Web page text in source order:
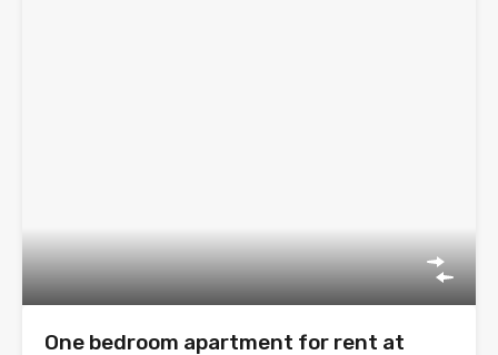
One bedroom apartment for rent at